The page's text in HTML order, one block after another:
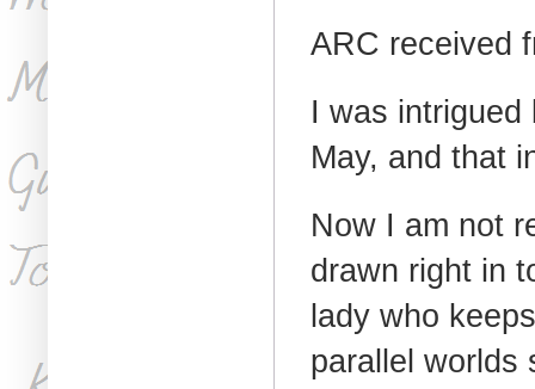
ARC received
I was intrigued
May, and that
Now I am not
drawn right in
lady who
parallel worlds